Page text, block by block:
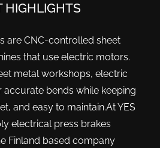
HIGHLIGHTS
are CNC-controlled sheet
that use electric motors.
metal workshops, electric
accurate bends while keeping
and easy to maintain.At YES
electrical press brakes
Finland based company